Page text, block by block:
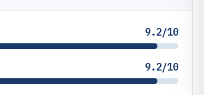
9.2/10
9.2/10